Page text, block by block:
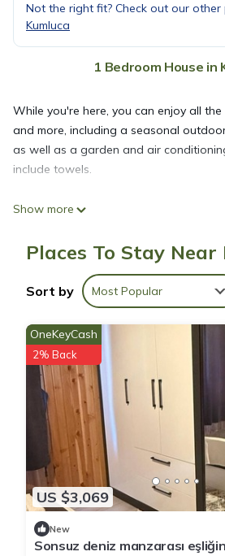
Not the right fit? Check out our other
Kumluca
1 Bedroom House in
While you're here, you can enjoy all
and more, including a seasonal
as well as a garden and air
include towels.
Show more
Places To Stay Near
Sort by Most Popular
US $3,069
OneKeyCash
2% Back
New
Sonsuz deniz manzarası